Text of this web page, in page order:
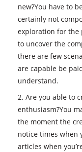
new?You have to
certainly not
exploration for the
to uncover the
there are few
are capable be
understand.
2. Are you able to
enthusiasm?You
the moment the
notice times when
articles when